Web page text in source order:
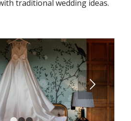
traditional wedding ideas.